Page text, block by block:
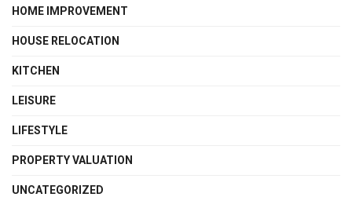
HOME IMPROVEMENT
HOUSE RELOCATION
KITCHEN
LEISURE
LIFESTYLE
PROPERTY VALUATION
UNCATEGORIZED